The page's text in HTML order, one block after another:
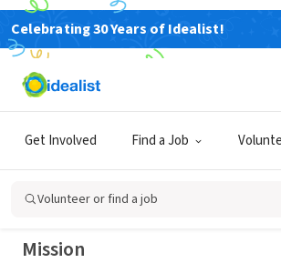
Celebrating 30 Years of Idealist!
Get Involved Find a Job
Volunteer or find a job
NONPROFIT
MINNESOTA AFRICAN
HERITAGE MUSEUM AND
MINNEAPOLIS, MN www.maahmg.org/
Mission